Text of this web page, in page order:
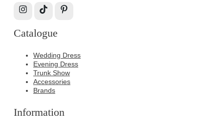
Catalogue
Wedding Dress
Evening Dress
Trunk Show
Accessories
Brands
Information